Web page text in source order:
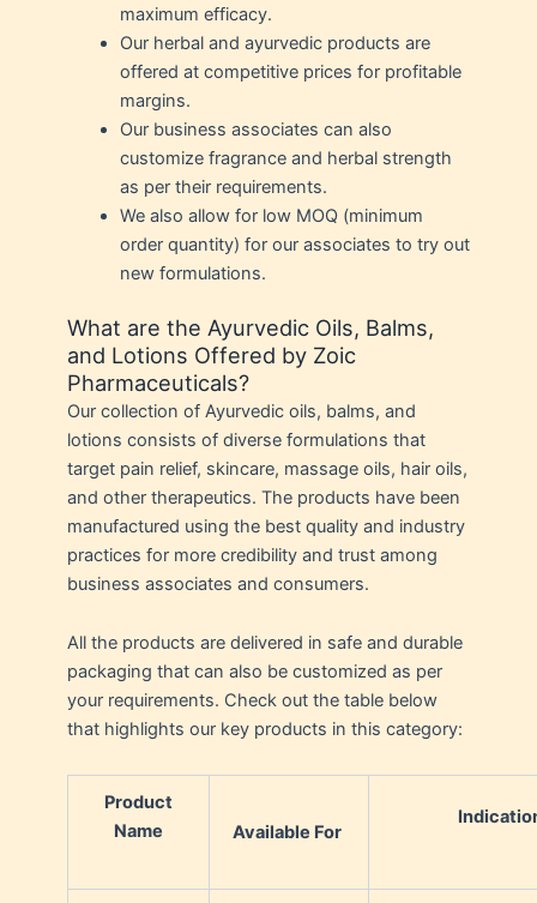
maximum efficacy.
Our herbal and ayurvedic products are
offered at competitive prices for profitable
margins.
Our business associates can also
customize fragrance and herbal strength
as per their requirements.
We also allow for low MOQ (minimum
order quantity) for our associates to try out
new formulations.
What are the Ayurvedic Oils, Balms,
and Lotions Offered by Zoic
Pharmaceuticals?
Our collection of Ayurvedic oils, balms, and
lotions consists of diverse formulations that
target pain relief, skincare, massage oils, hair oils,
and other therapeutics. The products have been
manufactured using the best quality and industry
practices for more credibility and trust among
business associates and consumers.
All the products are delivered in safe and durable
packaging that can also be customized as per
your requirements. Check out the table below
that highlights our key products in this category:
Product
Name
Available For